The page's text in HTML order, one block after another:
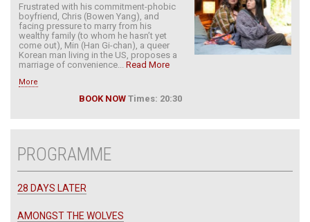
Frustrated with his commitment-phobic
boyfriend, Chris (Bowen Yang), and
facing pressure to marry from his
wealthy family (to whom he hasn’t yet
come out), Min (Han Gi-chan), a queer
Korean man living in the US, proposes a
marriage of convenience... Read More
More
BOOK NOW Times: 20:30
PROGRAMME
28 DAYS LATER
AMONGST THE WOLVES